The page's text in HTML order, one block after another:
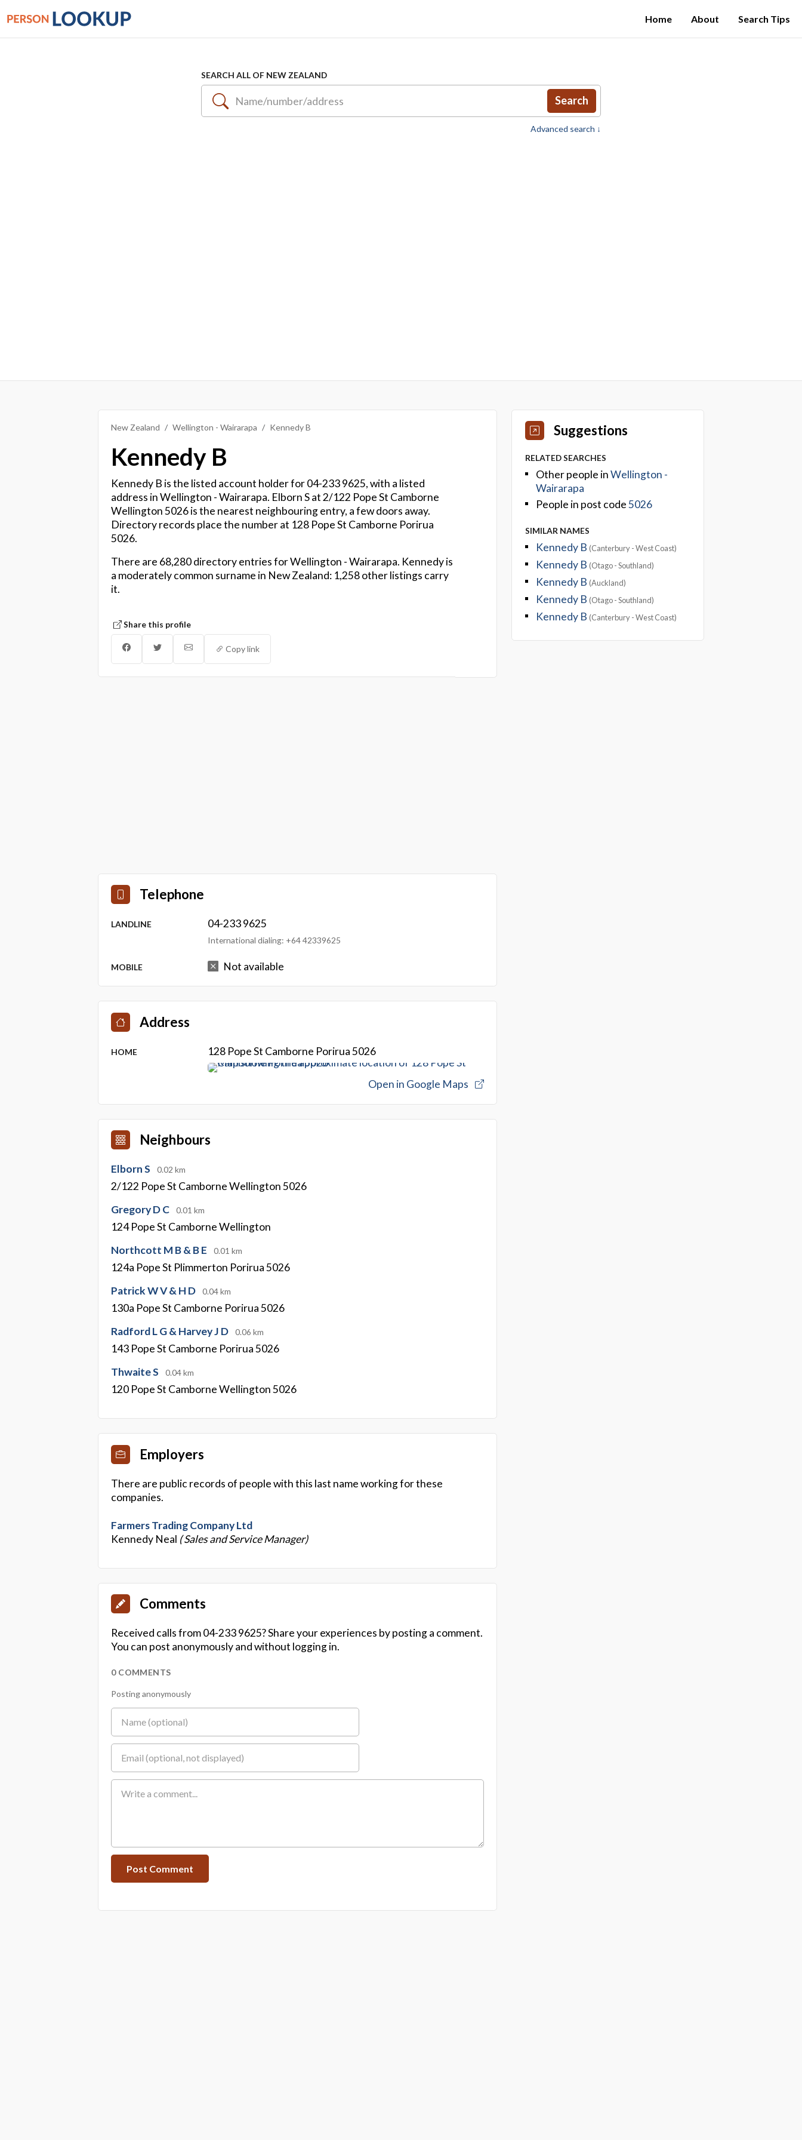
Home About Search Tips
SEARCH ALL OF NEW ZEALAND
Search
Advanced search ↓
New Zealand Wellington - Wairarapa Kennedy B
Kennedy B
Kennedy B is the listed account holder for 04-233 9625, with a listed
address in Wellington - Wairarapa. Elborn S at 2/122 Pope St Camborne
Wellington 5026 is the nearest neighbouring entry, a few doors away.
Directory records place the number at 128 Pope St Camborne Porirua
5026.
There are 68,280 directory entries for Wellington - Wairarapa. Kennedy is
a moderately common surname in New Zealand: 1,258 other listings carry
it.
Share this profile
Copy link
Telephone
LANDLINE 04-233 9625
International dialing: +64 42339625
MOBILE Not available
Address
HOME 128 Pope St Camborne Porirua 5026
Open in Google Maps
Suggestions
RELATED SEARCHES
Other people inWellington -
Wairarapa
People in post code5026
SIMILAR NAMES
Kennedy B (Canterbury - West Coast)
Kennedy B (Otago - Southland)
Kennedy B (Auckland)
Kennedy B (Otago - Southland)
Kennedy B (Canterbury - West Coast)
Neighbours
Elborn S 0.02 km
2/122 Pope St Camborne Wellington 5026
Gregory D C
0.01 km
124 Pope St Camborne Wellington
Northcott M B & B E
0.01 km
124a Pope St Plimmerton Porirua 5026
Patrick W V & H D
0.04 km
130a Pope St Camborne Porirua 5026
Radford L G & Harvey J D
0.06 km
143 Pope St Camborne Porirua 5026
Thwaite S
0.04 km
120 Pope St Camborne Wellington 5026
Employers
There are public records of people with this last name working for these
companies.
Farmers Trading Company Ltd
Kennedy Neal ( Sales and Service Manager)
Comments
Received calls from 04-233 9625? Share your experiences by posting a comment.
You can post anonymously and without logging in.
0 COMMENTS
Posting anonymously